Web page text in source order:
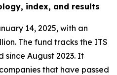
index, and results
14, 2025, with an
The fund tracks the ITS
August 2023. It
that have passed